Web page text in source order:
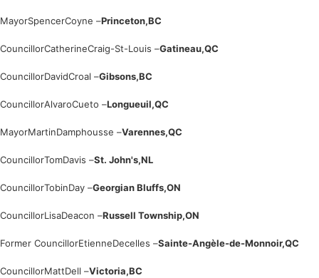
MayorSpencerCoyne –Princeton,BC
CouncillorCatherineCraig-St-Louis –Gatineau,QC
CouncillorDavidCroal –Gibsons,BC
CouncillorAlvaroCueto –Longueuil,QC
MayorMartinDamphousse –Varennes,QC
CouncillorTomDavis –St. John's,NL
CouncillorTobinDay –Georgian Bluffs,ON
CouncillorLisaDeacon –Russell Township,ON
Former CouncillorEtienneDecelles –Sainte-Angèle-de-Monnoir,QC
CouncillorMattDell –Victoria,BC